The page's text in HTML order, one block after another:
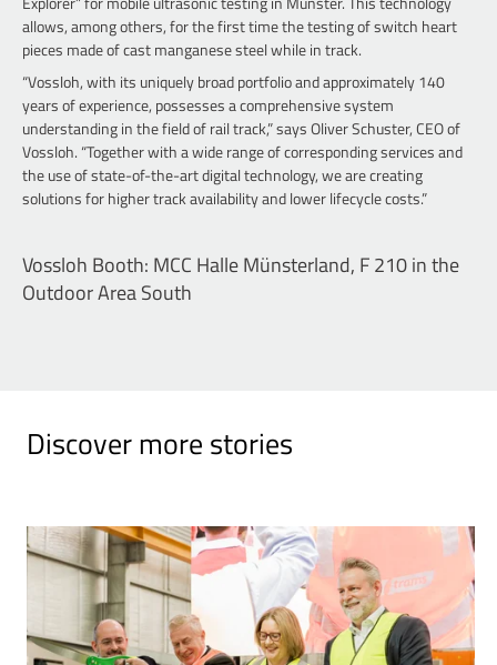
allows, among others, for the first time the testing of switch heart
pieces made of cast manganese steel while in track.
“Vossloh, with its uniquely broad portfolio and approximately 140
years of experience, possesses a comprehensive system
understanding in the field of rail track,” says Oliver Schuster, CEO of
Vossloh. “Together with a wide range of corresponding services and
the use of state-of-the-art digital technology, we are creating
solutions for higher track availability and lower lifecycle costs.”
Vossloh Booth: MCC Halle Münsterland, F 210 in the
Outdoor Area South
Discover more stories